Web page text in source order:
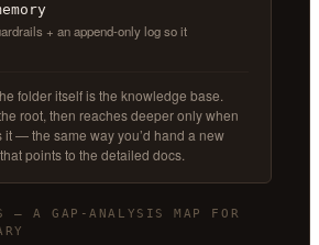
+ an append-only log so it
folder itself is the knowledge base.
root, then reaches deeper only when
it — the same way you’d hand a new
points to the detailed docs.
— A GAP-ANALYSIS MAP FOR